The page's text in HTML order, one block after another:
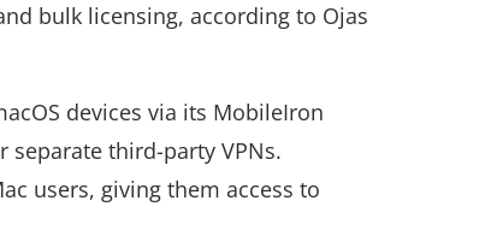
bulk licensing, according to Ojas
devices via its MobileIron
separate third-party VPNs.
users, giving them access to